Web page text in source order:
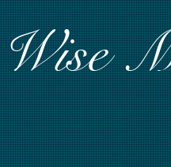
Wise